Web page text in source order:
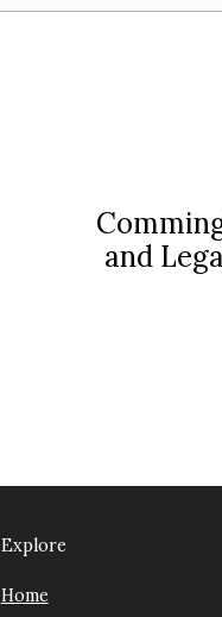
and
Explore
Home